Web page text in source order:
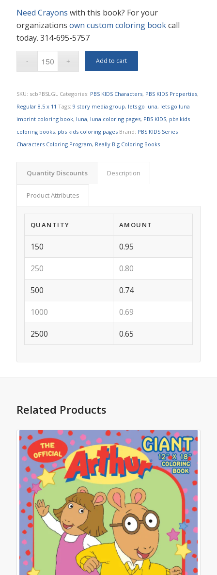
Need Crayons with this book? For your
organizations own custom coloring bookcall
today. 314-695-5757
Add to cart
SKU: scbPBSLGL Categories: PBS KIDS Characters, PBS KIDS Properties,
Regular 8.5 x 11 Tags: 9 story media group, lets go luna, lets go luna
imprint coloring book, luna, luna coloring pages, PBS KIDS, pbs kids
coloring books, pbs kids coloring pages Brand: PBS KIDS Series
Characters Coloring Program, Really Big Coloring Books
Quantity Discounts Description
Product Attributes
QUANTITY AMOUNT
150 0.95
250 0.80
500 0.74
1000 0.69
2500 0.65
Related Products